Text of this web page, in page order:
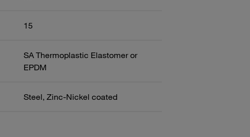
15
SA Thermoplastic Elastomer or
EPDM
Steel, Zinc-Nickel coated